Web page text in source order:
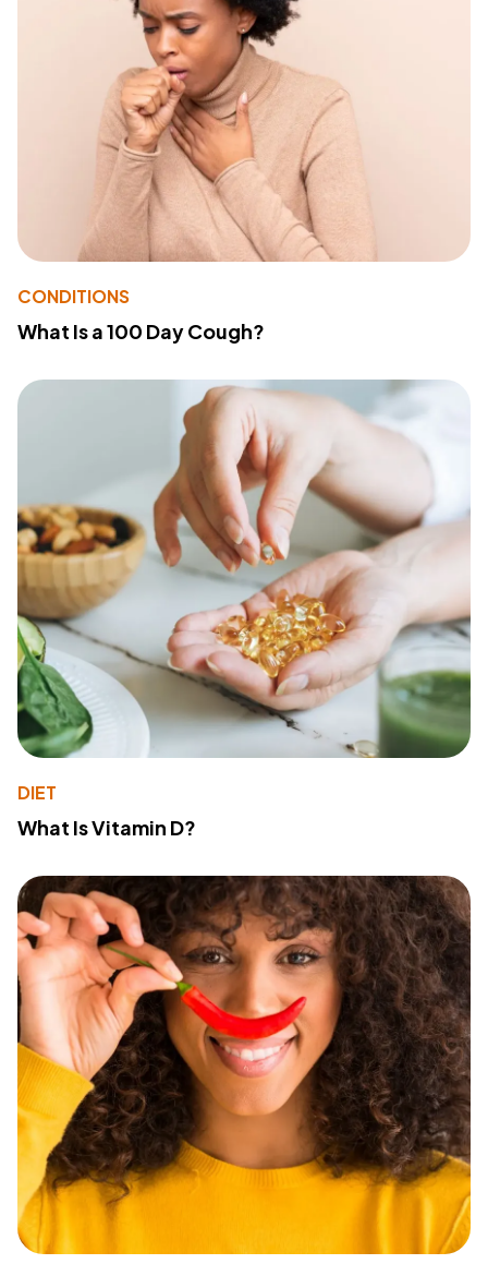
CONDITIONS
What Is a 100 Day Cough?
DIET
What Is Vitamin D?